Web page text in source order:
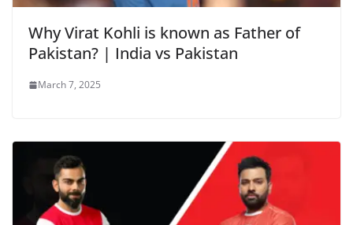
Why Virat Kohli is known as Father of
Pakistan? | India vs Pakistan
March 7, 2025